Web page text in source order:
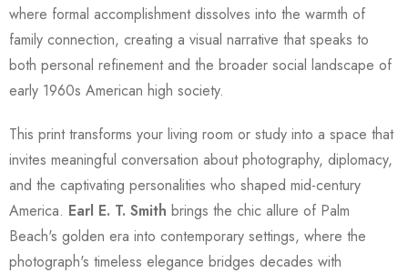
where formal accomplishment dissolves into the warmth of
family connection, creating a visual narrative that speaks to
both personal refinement and the broader social landscape of
early 1960s American high society.
This print transforms your living room or study into a space that
invites meaningful conversation about photography, diplomacy,
and the captivating personalities who shaped mid-century
America. Earl E. T. Smith brings the chic allure of Palm
Beach's golden era into contemporary settings, where the
photograph's timeless elegance bridges decades with